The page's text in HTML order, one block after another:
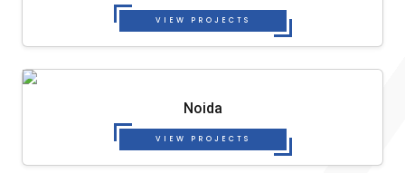
VIEW PROJECTS
Noida
VIEW PROJECTS